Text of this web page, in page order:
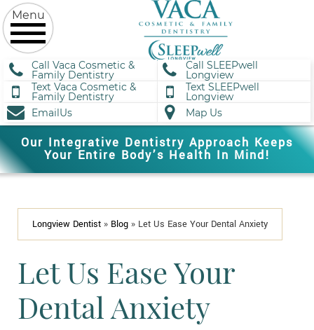
Call Vaca Cosmetic &
Family Dentistry
Call SLEEPwell
Longview
Text Vaca Cosmetic &
Family Dentistry
Text SLEEPwell
Longview
EmailUs
Map Us
Our Integrative Dentistry Approach Keeps
Your Entire Body’s Health In Mind!
Longview Dentist » Blog » Let Us Ease Your Dental Anxiety
Let Us Ease Your
Dental Anxiety